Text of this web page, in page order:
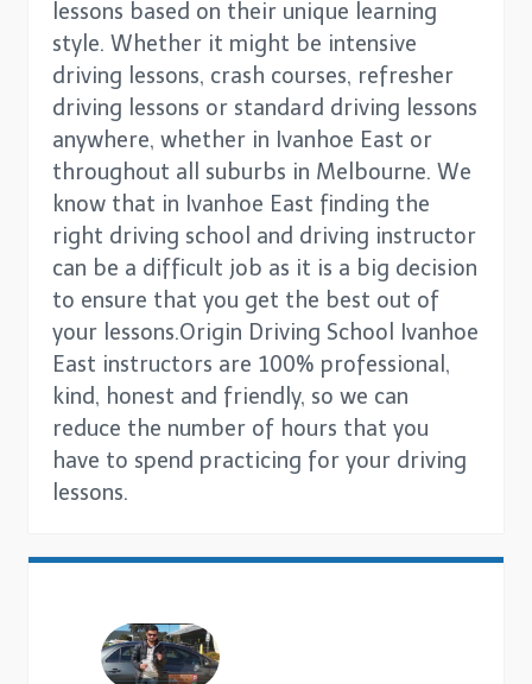
lessons based on their unique learning
style. Whether it might be intensive
driving lessons, crash courses, refresher
driving lessons or standard driving lessons
anywhere, whether in Ivanhoe East or
throughout all suburbs in Melbourne. We
know that in Ivanhoe East finding the
right driving school and driving instructor
can be a difficult job as it is a big decision
to ensure that you get the best out of
your lessons.Origin Driving School Ivanhoe
East instructors are 100% professional,
kind, honest and friendly, so we can
reduce the number of hours that you
have to spend practicing for your driving
lessons.